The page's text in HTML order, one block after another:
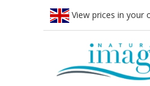
View prices in your